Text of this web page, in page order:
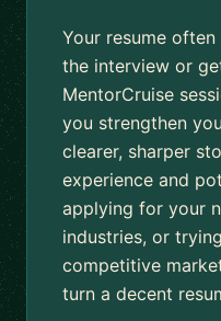
Your resume
the interview or
MentorCruise
you strengthen
clearer, sharper
experience and
applying for your
industries, or
competitive
turn a decent